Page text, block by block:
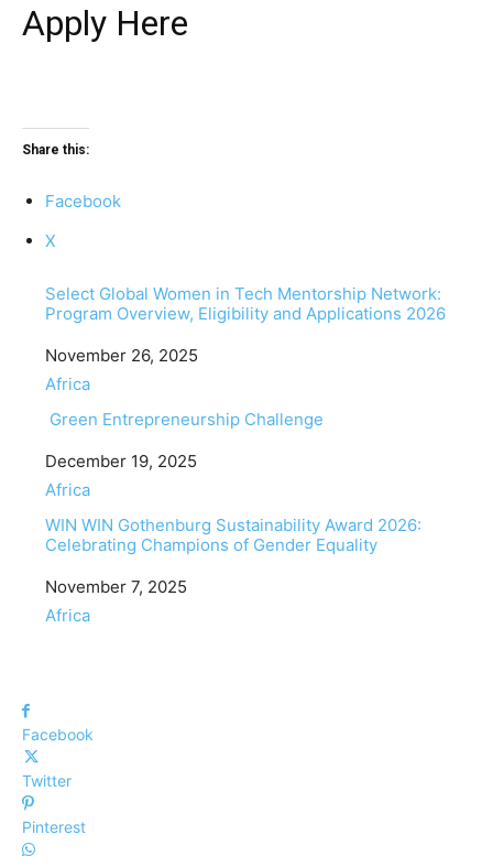
Apply Here
Share this:
Facebook
X
Select Global Women in Tech Mentorship Network:
Program Overview, Eligibility and Applications 2026
Date
November 26, 2025
In relation to
Africa
Green Entrepreneurship Challenge
Date
December 19, 2025
In relation to
Africa
WIN WIN Gothenburg Sustainability Award 2026:
Celebrating Champions of Gender Equality
Date
November 7, 2025
In relation to
Africa
Facebook
Twitter
Pinterest